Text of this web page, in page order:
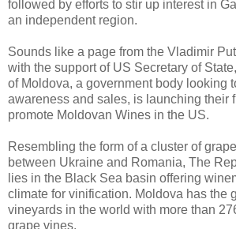
followed by efforts to stir up interest in
an independent region.
Sounds like a page from the Vladimir
with the support of US Secretary of
of Moldova, a government body looking
awareness and sales, is launching their
promote Moldovan Wines in the US.
Resembling the form of a cluster of
between Ukraine and Romania, The
lies in the Black Sea basin offering
climate for vinification. Moldova has the
vineyards in the world with more than
grape vines.